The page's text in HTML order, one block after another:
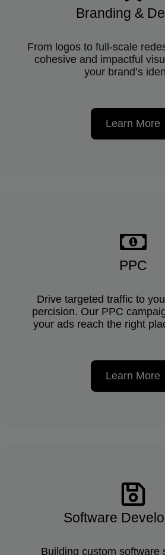
Branding &
From logos to full-scale
cohesive and impactful
your brand’s
Learn More
PPC
Drive targeted traffic to
percision. Our PPC
your ads reach the right
Learn More
Software
Building custom software